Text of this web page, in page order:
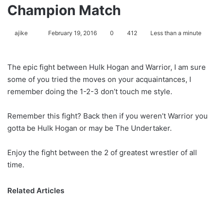
Champion Match
ajike
l
o
w
n
X
February 19, 2016 0 412 Less than a minute
The epic fight between Hulk Hogan and Warrior, I am sure
some of you tried the moves on your acquaintances, I
remember doing the 1-2-3 don’t touch me style.
Remember this fight? Back then if you weren’t Warrior you
gotta be Hulk Hogan or may be The Undertaker.
Enjoy the fight between the 2 of greatest wrestler of all
time.
Related Articles